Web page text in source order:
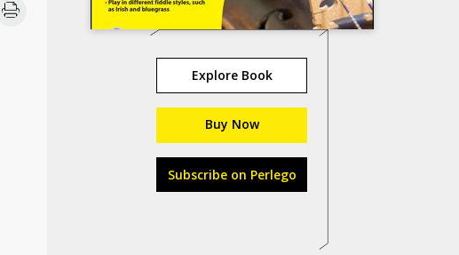
Explore Book
Buy Now
Subscribe on Perlego